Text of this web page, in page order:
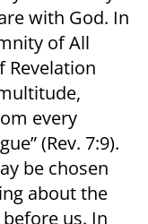
with God. In
of All
Revelation
every
(Rev. 7:9).
be chosen
about the
us. In